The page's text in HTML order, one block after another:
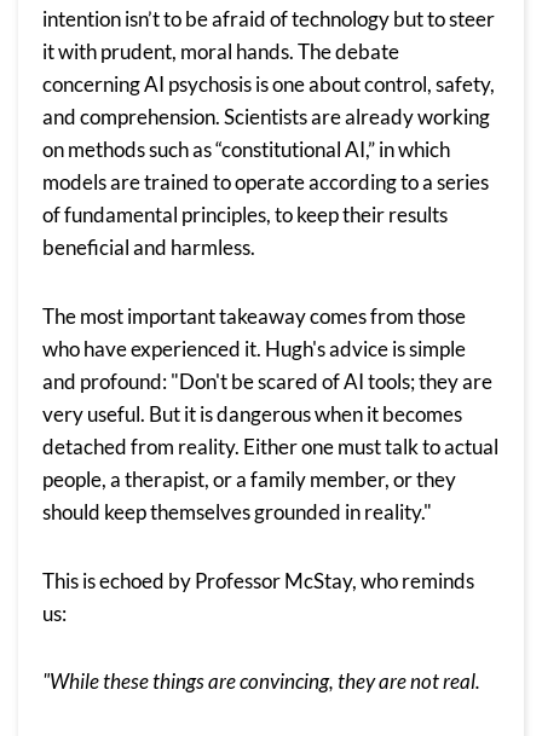
intention isn’t to be afraid of technology but to steer
it with prudent, moral hands. The debate
concerning AI psychosis is one about control, safety,
and comprehension. Scientists are already working
on methods such as “constitutional AI,” in which
models are trained to operate according to a series
of fundamental principles, to keep their results
beneficial and harmless.
The most important takeaway comes from those
who have experienced it. Hugh's advice is simple
and profound: "Don't be scared of AI tools; they are
very useful. But it is dangerous when it becomes
detached from reality. Either one must talk to actual
people, a therapist, or a family member, or they
should keep themselves grounded in reality."
This is echoed by Professor McStay, who reminds
us:
"While these things are convincing, they are not real.